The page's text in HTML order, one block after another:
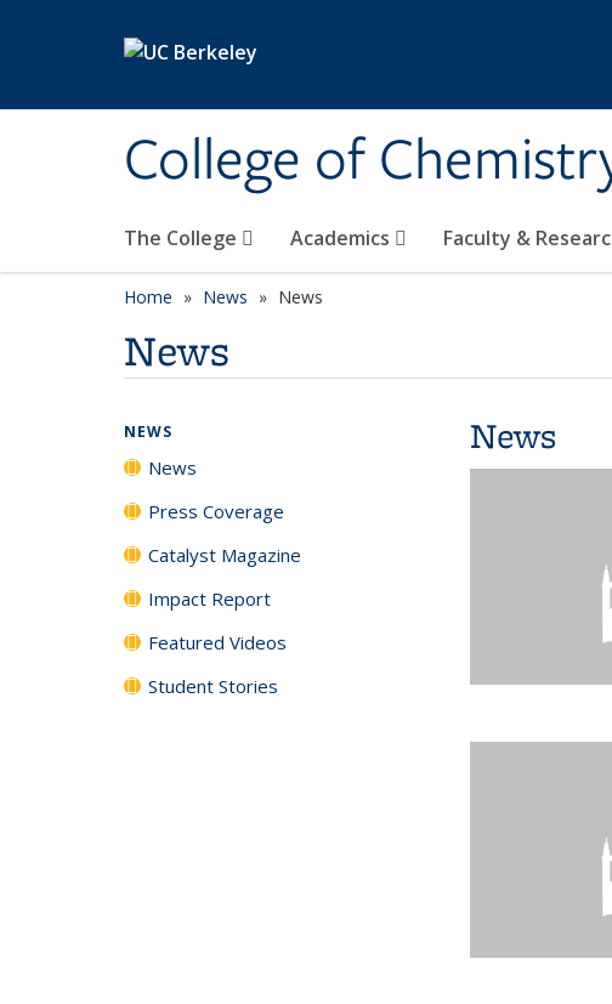
College of
The College Academics Faculty &
Home News News
News
News
NEWS
News
Press Coverage
Catalyst Magazine
Impact Report
Featured Videos
Student Stories